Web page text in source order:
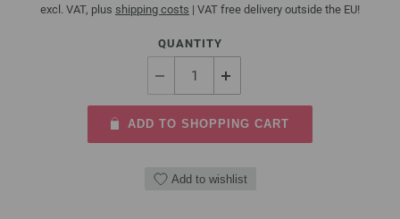
excl. VAT, plus shipping costs | VAT free delivery outside the EU!
QUANTITY
ADD TO SHOPPING CART
Add to wishlist